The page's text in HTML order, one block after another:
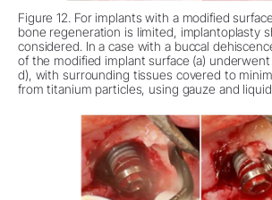
Figure 12. For implants with a modified
bone regeneration is limited, implantoplasty
considered. In a case with a buccal
of the modified implant surface (a)
d), with surrounding tissues covered to
from titanium particles, using gauze and